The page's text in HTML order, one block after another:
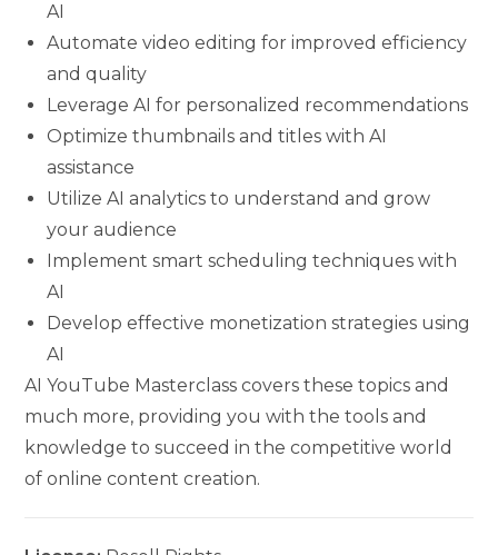
AI
Automate video editing for improved efficiency
and quality
Leverage AI for personalized recommendations
Optimize thumbnails and titles with AI
assistance
Utilize AI analytics to understand and grow
your audience
Implement smart scheduling techniques with
AI
Develop effective monetization strategies using
AI
AI YouTube Masterclass covers these topics and
much more, providing you with the tools and
knowledge to succeed in the competitive world
of online content creation.